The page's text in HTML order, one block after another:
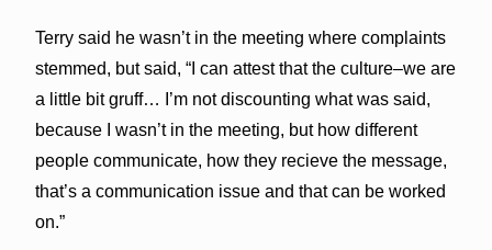
Terry said he wasn’t in the meeting where complaints
stemmed, but said, “I can attest that the culture–we are
a little bit gruff… I’m not discounting what was said,
because I wasn’t in the meeting, but how different
people communicate, how they recieve the message,
that’s a communication issue and that can be worked
on.”